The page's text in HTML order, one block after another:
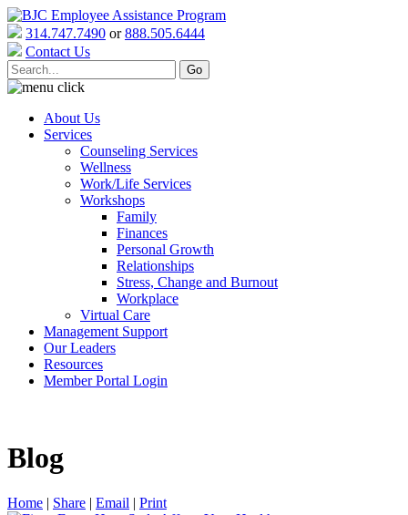
314.747.7490 or888.505.6444
Contact Us
About Us
Services
Counseling Services
Wellness
Work/Life Services
Workshops
Family
Finances
Personal Growth
Relationships
Stress, Change and Burnout
Workplace
Virtual Care
Management Support
Our Leaders
Resources
Member Portal Login
Blog
Home | Share | Email | Print